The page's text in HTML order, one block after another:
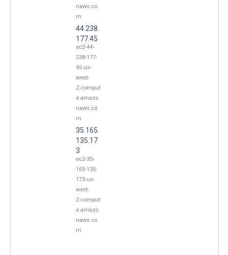
naws.co
m
44.238.
177.45
ec2-44-
238-177-
45.us-
west-
2.comput
e.amazo
naws.co
m
35.165.
135.17
3
ec2-35-
165-135-
173.us-
west-
2.comput
e.amazo
naws.co
m